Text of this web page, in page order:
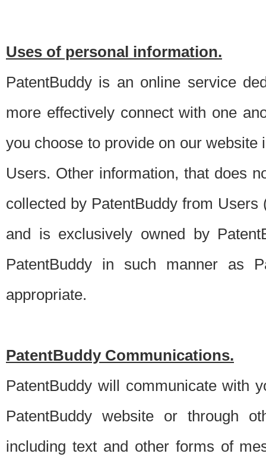
Uses of personal information.
PatentBuddy is an online service
more effectively connect with one
you choose to provide on our
Users. Other information, that does
collected by PatentBuddy from
and is exclusively owned by
PatentBuddy in such manner as
appropriate.
PatentBuddy Communications.
PatentBuddy will communicate with
PatentBuddy website or through
including text and other forms of